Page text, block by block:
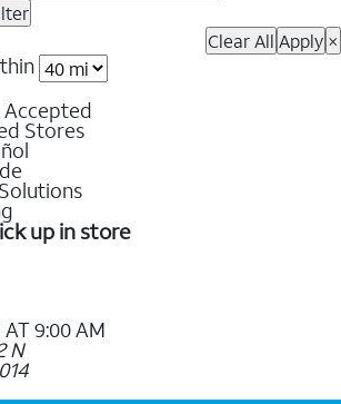
Clear All Apply ×
Accepted
Stores
up in store
AT 9:00 AM
N